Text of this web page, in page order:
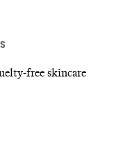
free skincare